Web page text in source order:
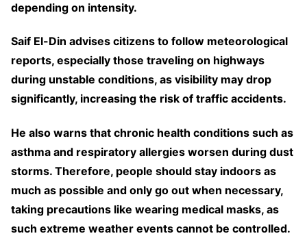
depending on intensity.
Saif El-Din advises citizens to follow meteorological
reports, especially those traveling on highways
during unstable conditions, as visibility may drop
significantly, increasing the risk of traffic accidents.
He also warns that chronic health conditions such as
asthma and respiratory allergies worsen during dust
storms. Therefore, people should stay indoors as
much as possible and only go out when necessary,
taking precautions like wearing medical masks, as
such extreme weather events cannot be controlled.